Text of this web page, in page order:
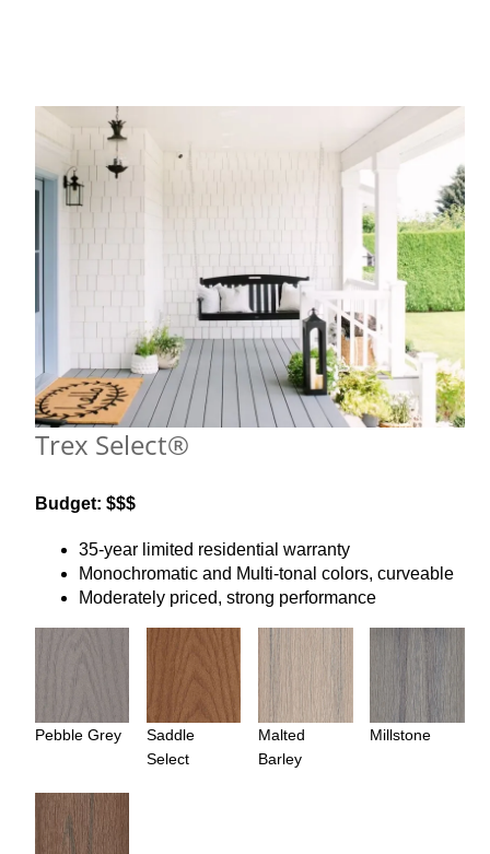
Trex Select®
Budget: $$$
35-year limited residential warranty
Monochromatic and Multi-tonal colors, curveable
Moderately priced, strong performance
Pebble Grey
Saddle
Select
Malted
Barley
Millstone